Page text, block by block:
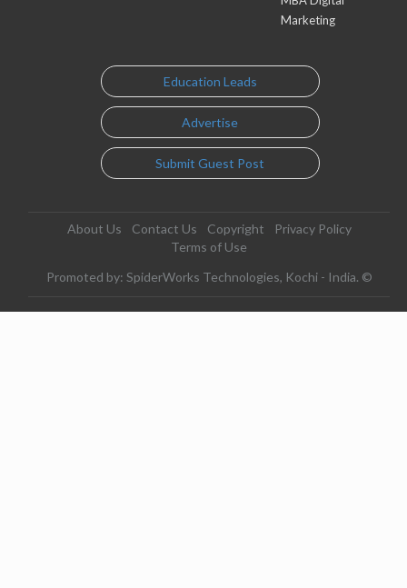
Marketing
Education Leads
Advertise
Submit Guest Post
About Us Contact Us Copyright
Privacy Policy
Terms of Use
Promoted by: SpiderWorks Technologies, Kochi - India. ©